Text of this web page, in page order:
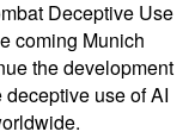
Deceptive Use
coming Munich
the development
use of AI